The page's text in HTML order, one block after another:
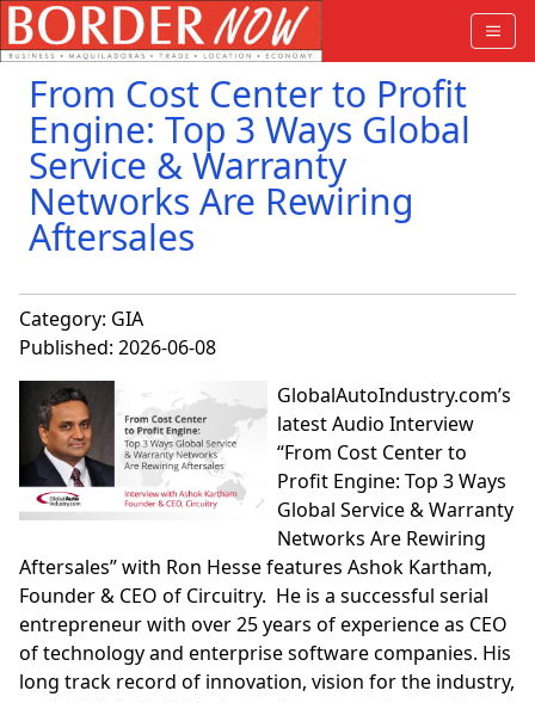
From Cost Center to Profit
Engine: Top 3 Ways Global
Service & Warranty
Networks Are Rewiring
Aftersales
Category: GIA
Published: 2026-06-08
GlobalAutoIndustry.com’s
latest Audio Interview
“From Cost Center to
Profit Engine: Top 3 Ways
Global Service & Warranty
Networks Are Rewiring
Aftersales” with Ron Hesse features Ashok Kartham,
Founder & CEO of Circuitry. He is a successful serial
entrepreneur with over 25 years of experience as CEO
of technology and enterprise software companies. His
long track record of innovation, vision for the industry,